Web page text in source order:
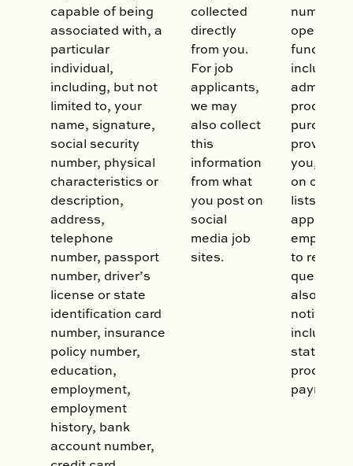
capable of being
associated with, a
particular
individual,
including, but not
limited to, your
name, signature,
social security
number, physical
characteristics or
description,
address,
telephone
number, passport
number, driver’s
license or state
identification card
number, insurance
policy number,
education,
employment,
employment
history, bank
account number,
collected
directly
from you.
For job
applicants,
we may
also collect
this
information
from what
you post on
social
media job
sites.
number
functions,
process
provide
you, to
on our
lists, to
to
queries.
also use
including
process/